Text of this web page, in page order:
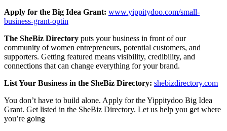
Apply for the Big Idea Grant: www.yippitydoo.com/small-
business-grant-optin
The SheBiz Directory puts your business in front of our
community of women entrepreneurs, potential customers, and
supporters. Getting featured means visibility, credibility, and
connections that can change everything for your brand.
List Your Business in the SheBiz Directory: shebizdirectory.com
You don’t have to build alone. Apply for the Yippitydoo Big Idea
Grant. Get listed in the SheBiz Directory. Let us help you get where
you’re going